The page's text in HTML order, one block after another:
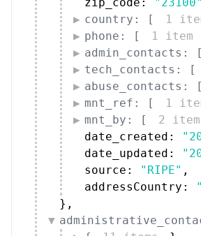
tech_contacts: [
abuse_contacts: [
mnt_ref: [
1
mnt_by: [
2 items
date_created:
date_updated:
source:
"RIPE",
addressCountry:
}
{
11 items
}
]
technical_contacts: [
{
11 items
}